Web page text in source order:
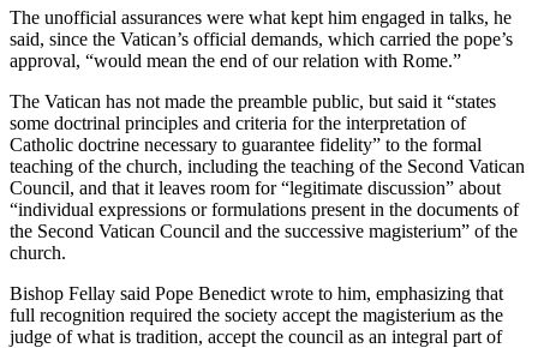
The unofficial assurances were what kept him engaged in talks, he
said, since the Vatican’s official demands, which carried the pope’s
approval, “would mean the end of our relation with Rome.”
The Vatican has not made the preamble public, but said it “states
some doctrinal principles and criteria for the interpretation of
Catholic doctrine necessary to guarantee fidelity” to the formal
teaching of the church, including the teaching of the Second Vatican
Council, and that it leaves room for “legitimate discussion” about
“individual expressions or formulations present in the documents of
the Second Vatican Council and the successive magisterium” of the
church.
Bishop Fellay said Pope Benedict wrote to him, emphasizing that
full recognition required the society accept the magisterium as the
judge of what is tradition, accept the council as an integral part of